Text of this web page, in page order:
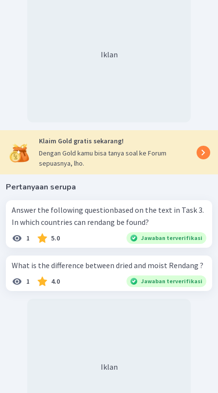
Iklan
Klaim Gold gratis sekarang!
Dengan Gold kamu bisa tanya soal ke Forum
sepuasnya, lho.
Pertanyaan serupa
Answer the following questionbased on the text in Task 3.
In which countries can rendang be found?
1 5.0 Jawaban terverifikasi
What is the difference between dried and moist Rendang ?
1 4.0 Jawaban terverifikasi
Iklan